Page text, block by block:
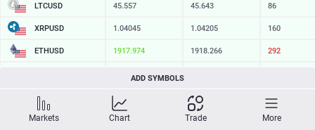
LTCUSD 45.557 45.643 86
XRPUSD 1.04045 1.04205 160
ETHUSD 1917.974 1918.266 292
216.669
SOLUSD 75.48
TSLA - - -
ADD SYMBOLS
Markets Chart Trade More